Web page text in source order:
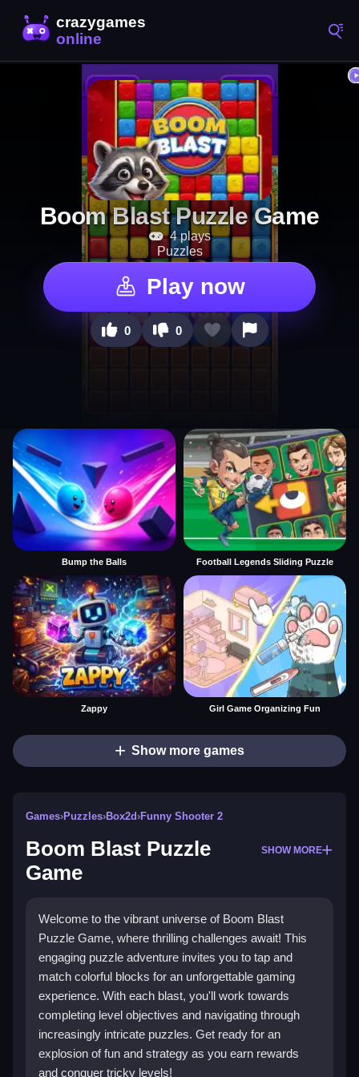
Boom Blast Puzzle Game
4 plays
Puzzles
Play now
0 0
Bump the Balls Football Legends Sliding Puzzle
Zappy Girl Game Organizing Fun
Show more games
Games›Puzzles›Box2d›Funny Shooter 2
Boom Blast Puzzle
Game
SHOW MORE
Welcome to the vibrant universe of Boom Blast
Puzzle Game, where thrilling challenges await! This
engaging puzzle adventure invites you to tap and
match colorful blocks for an unforgettable gaming
experience. With each blast, you'll work towards
completing level objectives and navigating through
increasingly intricate puzzles. Get ready for an
explosion of fun and strategy as you earn rewards
and conquer tricky levels!